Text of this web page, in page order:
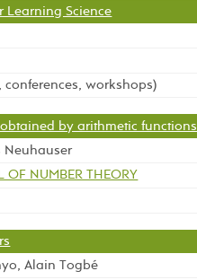
Learning Science
workshops)
by arithmetic functions
Neuhauser
OF NUMBER THEORY
Alain Togbé